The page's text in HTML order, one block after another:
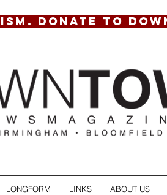
DONATE TO
LONGFORM LINKS ABOUT US